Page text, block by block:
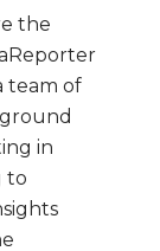
the
team of
in
to